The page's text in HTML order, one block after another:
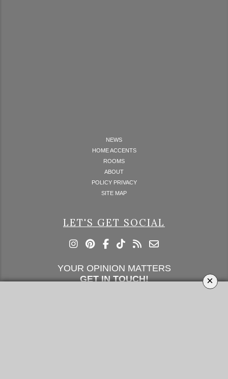
×
NEWS
HOME ACCENTS
ROOMS
ABOUT
POLICY PRIVACY
SITE MAP
LET'S GET SOCIAL
YOUR OPINION MATTERS
GET IN TOUCH!